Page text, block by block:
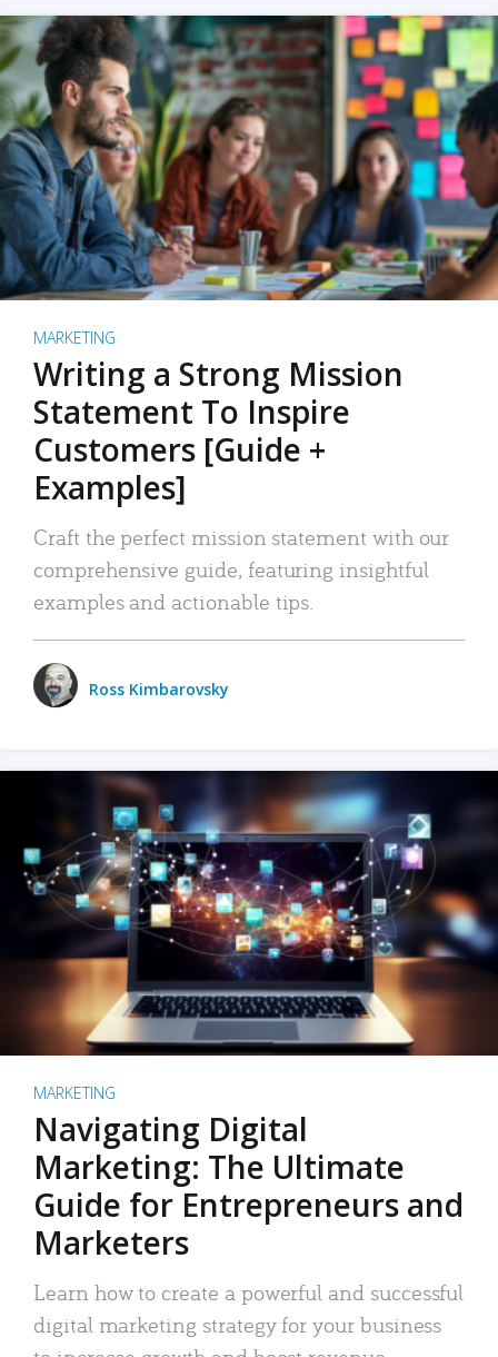
MARKETING
Writing a Strong Mission
Statement To Inspire
Customers [Guide +
Examples]
Craft the perfect mission statement with our
comprehensive guide, featuring insightful
examples and actionable tips.
Ross Kimbarovsky
MARKETING
Navigating Digital
Marketing: The Ultimate
Guide for Entrepreneurs and
Marketers
Learn how to create a powerful and successful
digital marketing strategy for your business